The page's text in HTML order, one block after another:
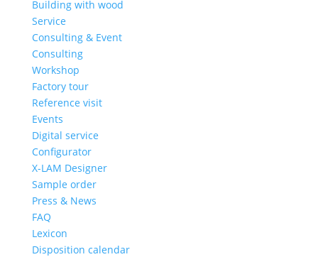
Building with wood
Service
Consulting & Event
Consulting
Workshop
Factory tour
Reference visit
Events
Digital service
Configurator
X-LAM Designer
Sample order
Press & News
FAQ
Lexicon
Disposition calendar